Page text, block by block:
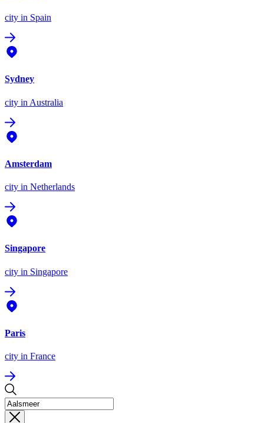
city in Spain
Sydney
city in Australia
Amsterdam
city in Netherlands
Singapore
city in Singapore
Paris
city in France